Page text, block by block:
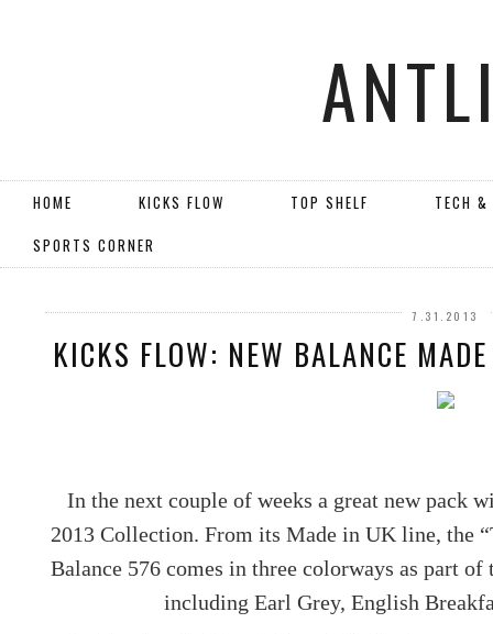
HOME KICKS FLOW TOP SHELF
TECH
SPORTS CORNER
7.31.2013
KICKS FLOW: NEW BALANCE
In the next couple of weeks a great new pack
2013 Collection. From its Made in UK line, the
Balance 576 comes in three colorways as part
including Earl Grey, English